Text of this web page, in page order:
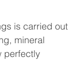
is carried out
mineral
perfectly